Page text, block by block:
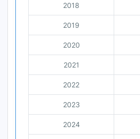
2018
2019
2020
2021
2022
2023
2024